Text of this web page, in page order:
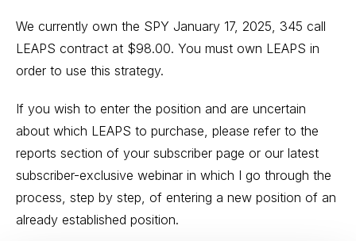
We currently own the SPY January 17, 2025, 345 call
LEAPS contract at $98.00. You must own LEAPS in
order to use this strategy.
If you wish to enter the position and are uncertain
about which LEAPS to purchase, please refer to the
reports section of your subscriber page or our latest
subscriber-exclusive webinar in which I go through the
process, step by step, of entering a new position of an
already established position.